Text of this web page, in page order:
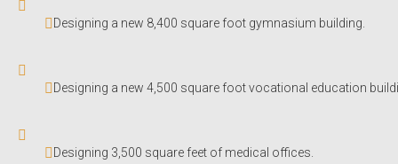
Designing a new 8,400 square foot gymnasium building.
Designing a new 4,500 square foot vocational education
Designing 3,500 square feet of medical offices.